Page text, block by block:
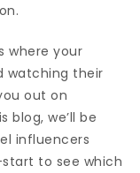
where your
watching their
out on
blog, we’ll be
influencers
to see which